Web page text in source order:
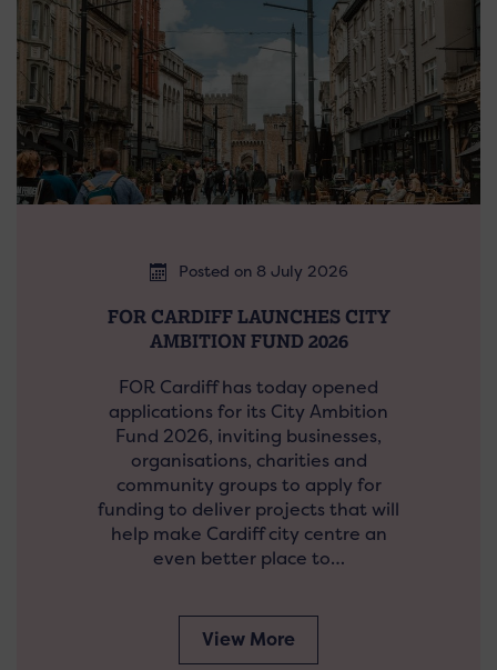
Posted on 8 July 2026
FOR CARDIFF LAUNCHES CITY
AMBITION FUND 2026
FOR Cardiff has today opened
applications for its City Ambition
Fund 2026, inviting businesses,
organisations, charities and
community groups to apply for
funding to deliver projects that will
help make Cardiff city centre an
even better place to…
View More